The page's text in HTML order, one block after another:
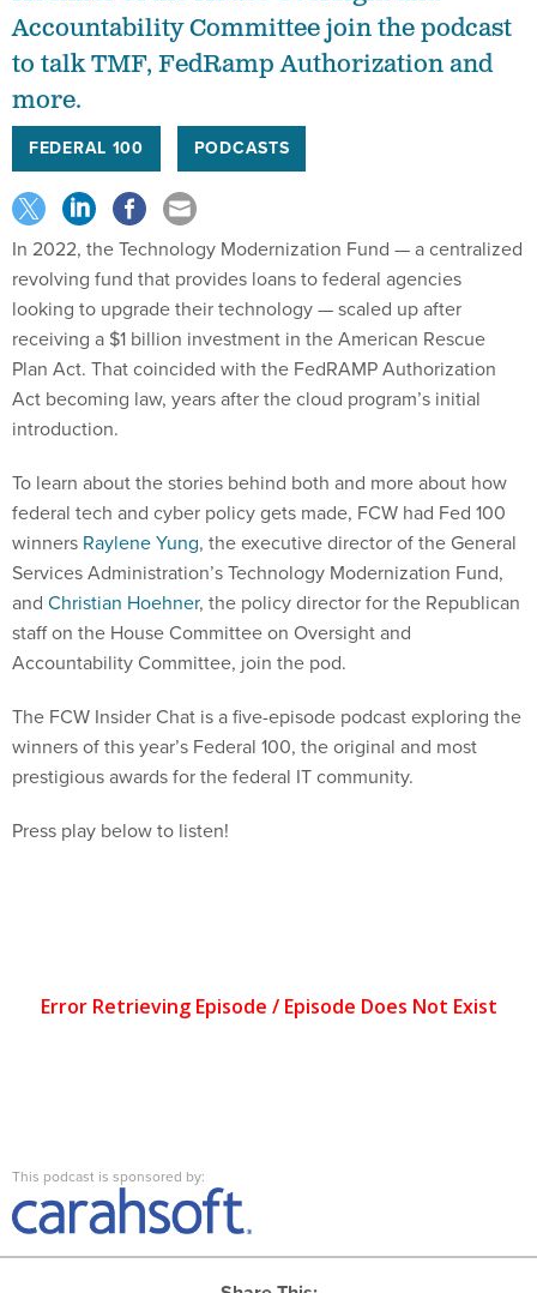
Accountability Committee join the podcast
to talk TMF, FedRamp Authorization and
more.
FEDERAL 100 PODCASTS
In 2022, the Technology Modernization Fund — a centralized
revolving fund that provides loans to federal agencies
looking to upgrade their technology — scaled up after
receiving a $1 billion investment in the American Rescue
Plan Act. That coincided with the FedRAMP Authorization
Act becoming law, years after the cloud program’s initial
introduction.
To learn about the stories behind both and more about how
federal tech and cyber policy gets made, FCW had Fed 100
winners Raylene Yung, the executive director of the General
Services Administration’s Technology Modernization Fund,
and Christian Hoehner, the policy director for the Republican
staff on the House Committee on Oversight and
Accountability Committee, join the pod.
The FCW Insider Chat is a five-episode podcast exploring the
winners of this year’s Federal 100, the original and most
prestigious awards for the federal IT community.
Press play below to listen!
This podcast is sponsored by: